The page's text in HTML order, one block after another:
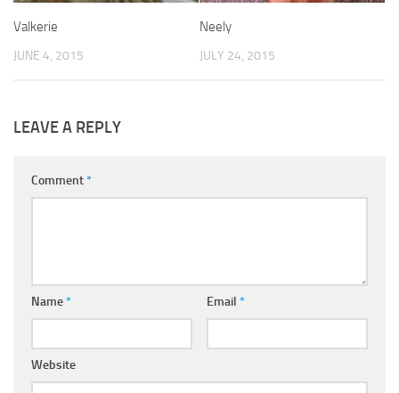
Valkerie
JUNE 4, 2015
Neely
JULY 24, 2015
LEAVE A REPLY
Comment*
Name* Email *
Website